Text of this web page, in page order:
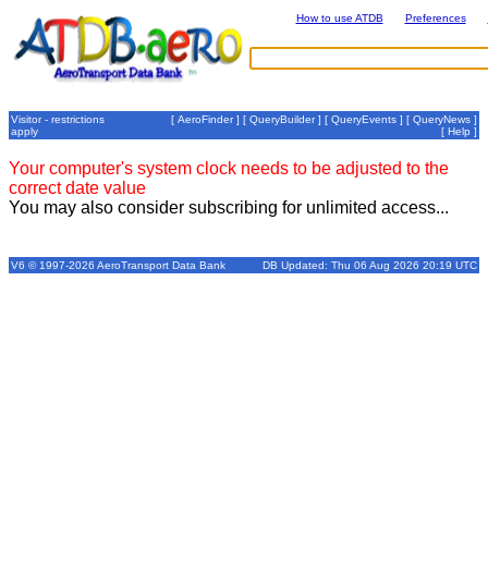
How to use ATDB Preferences
Visitor - restrictions
apply
[ AeroFinder] [ QueryBuilder] [ QueryEvents ] [ QueryNews ]
[ Help ]
Your computer's system clock needs to be adjusted to the
correct date value
You may also consider subscribing for unlimited access...
V6 © 1997-2026 AeroTransport Data Bank DB Updated: Thu 06 Aug 2026 20:19 UTC